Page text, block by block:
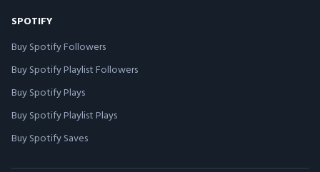
SPOTIFY
Buy Spotify Followers
Buy Spotify Playlist Followers
Buy Spotify Plays
Buy Spotify Playlist Plays
Buy Spotify Saves